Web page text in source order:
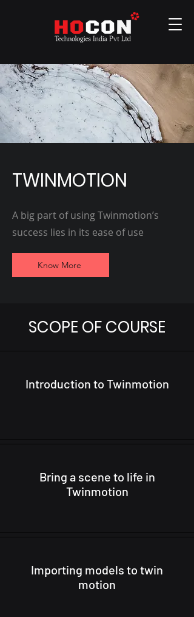
TWINMOTION
A big part of using Twinmotion’s
success lies in its ease of use
Know More
SCOPE OF COURSE
Introduction to Twinmotion
Bring a scene to life in
Twinmotion
Importing models to twin
motion